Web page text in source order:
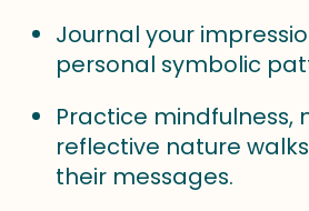
Journal your
personal symbolic
Practice mindfulness,
reflective nature
their messages.